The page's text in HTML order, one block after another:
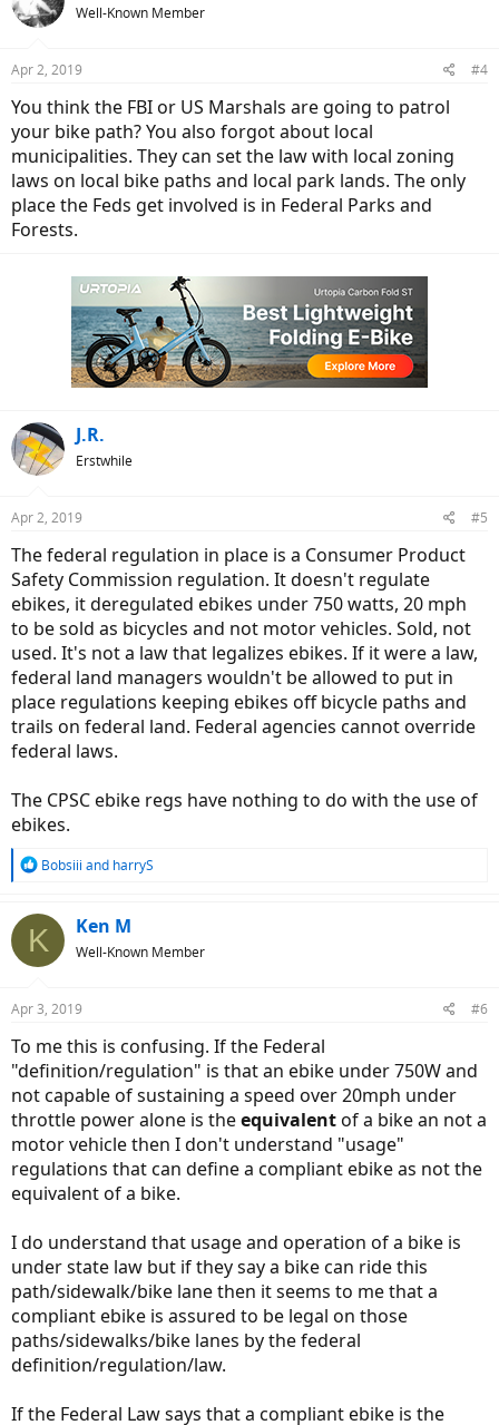
Well-Known Member
Apr 2, 2019 #4
You think the FBI or US Marshals are going to patrol
your bike path? You also forgot about local
municipalities. They can set the law with local zoning
laws on local bike paths and local park lands. The only
place the Feds get involved is in Federal Parks and
Forests.
J.R.
Erstwhile
Apr 2, 2019 #5
The federal regulation in place is a Consumer Product
Safety Commission regulation. It doesn't regulate
ebikes, it deregulated ebikes under 750 watts, 20 mph
to be sold as bicycles and not motor vehicles. Sold, not
used. It's not a law that legalizes ebikes. If it were a law,
federal land managers wouldn't be allowed to put in
place regulations keeping ebikes off bicycle paths and
trails on federal land. Federal agencies cannot override
federal laws.
The CPSC ebike regs have nothing to do with the use of
ebikes.
R
c
t
s
Bobsiii and harryS
K Ken M
Well-Known Member
Apr 3, 2019 #6
To me this is confusing. If the Federal
"definition/regulation" is that an ebike under 750W and
not capable of sustaining a speed over 20mph under
throttle power alone is theequivalentof a bike an not a
motor vehicle then I don't understand "usage"
regulations that can define a compliant ebike as not the
equivalent of a bike.
I do understand that usage and operation of a bike is
under state law but if they say a bike can ride this
path/sidewalk/bike lane then it seems to me that a
compliant ebike is assured to be legal on those
paths/sidewalks/bike lanes by the federal
definition/regulation/law.
If the Federal Law says that a compliant ebike is the